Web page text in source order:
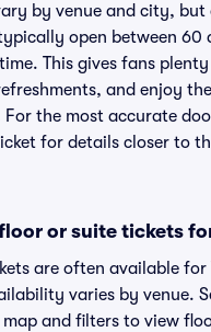
by venue and city,
open between 60
This gives fans
and enjoy
For the most accurate
for details closer to
or suite tickets
are often available for
varies by venue.
and filters to view